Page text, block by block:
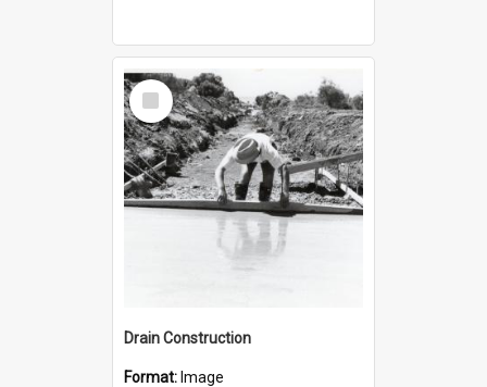
Select
Item
Drain Construction
Format: Image